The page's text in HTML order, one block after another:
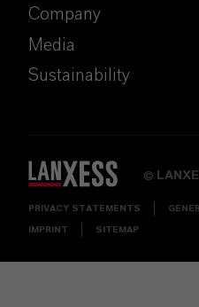
Company
Media
Sustainability
©
PRIVACY STATEMENTS
IMPRINT SITEMAP